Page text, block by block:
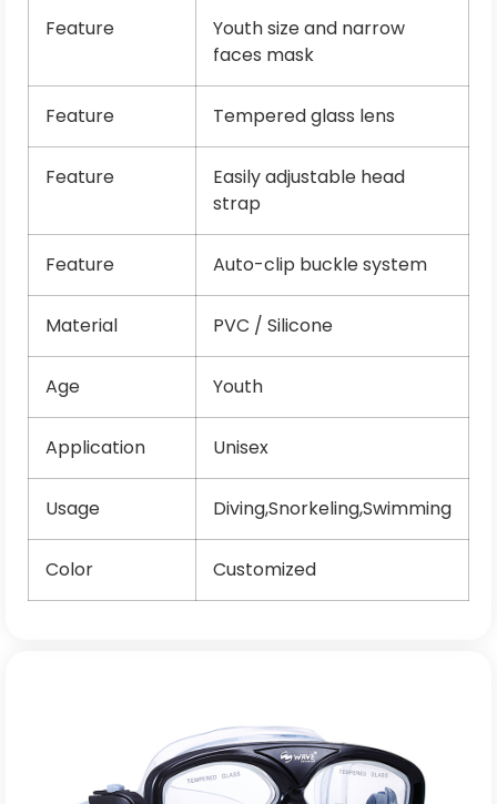
Feature
Youth size and narrow
faces mask
Feature Tempered glass lens
Feature
Easily adjustable head
strap
Feature Auto-clip buckle system
Material PVC / Silicone
Age Youth
Application Unisex
Usage Diving,Snorkeling,Swimming
Color Customized